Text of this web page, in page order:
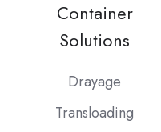
Container
Solutions
Drayage
Transloading